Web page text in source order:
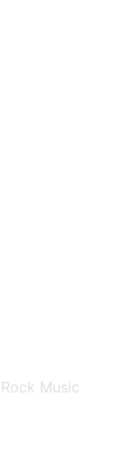
Music